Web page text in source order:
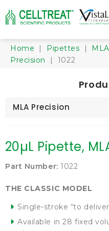
Home | Pipettes |
Precision
| 1022
MLA Precision
20µL Pipette,
Part Number: 1022
THE CLASSIC MODEL
Single-stroke “to
Available in 28 fixed